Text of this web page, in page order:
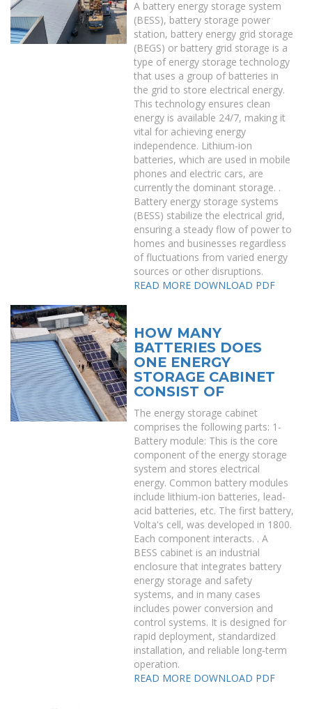
A battery energy storage system
(BESS), battery storage power
station, battery energy grid storage
(BEGS) or battery grid storage is a
type of energy storage technology
that uses a group of batteries in
the grid to store electrical energy.
This technology ensures clean
energy is available 24/7, making it
vital for achieving energy
independence. Lithium-ion
batteries, which are used in mobile
phones and electric cars, are
currently the dominant storage. .
Battery energy storage systems
(BESS) stabilize the electrical grid,
ensuring a steady flow of power to
homes and businesses regardless
of fluctuations from varied energy
sources or other disruptions.
READ MORE DOWNLOAD PDF
HOW MANY
BATTERIES DOES
ONE ENERGY
STORAGE CABINET
CONSIST OF
The energy storage cabinet
comprises the following parts: 1-
Battery module: This is the core
component of the energy storage
system and stores electrical
energy. Common battery modules
include lithium-ion batteries, lead-
acid batteries, etc. The first battery,
Volta's cell, was developed in 1800.
Each component interacts. . A
BESS cabinet is an industrial
enclosure that integrates battery
energy storage and safety
systems, and in many cases
includes power conversion and
control systems. It is designed for
rapid deployment, standardized
installation, and reliable long-term
operation.
READ MORE DOWNLOAD PDF